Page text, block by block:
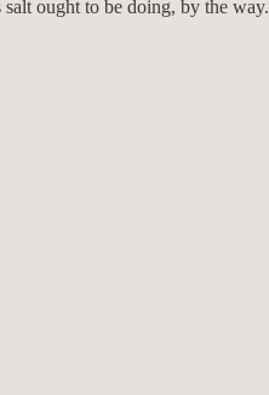
ought to be doing, by the way.